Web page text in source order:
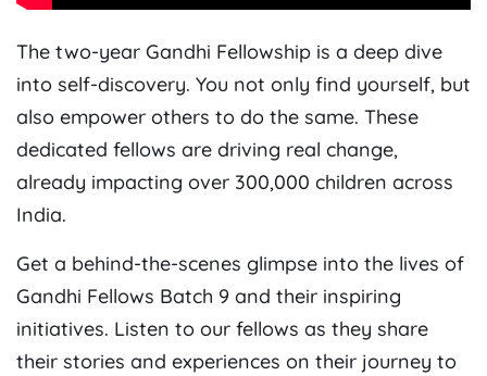
The two-year Gandhi Fellowship is a deep dive
into self-discovery. You not only find yourself, but
also empower others to do the same. These
dedicated fellows are driving real change,
already impacting over 300,000 children across
India.
Get a behind-the-scenes glimpse into the lives of
Gandhi Fellows Batch 9 and their inspiring
initiatives. Listen to our fellows as they share
their stories and experiences on their journey to